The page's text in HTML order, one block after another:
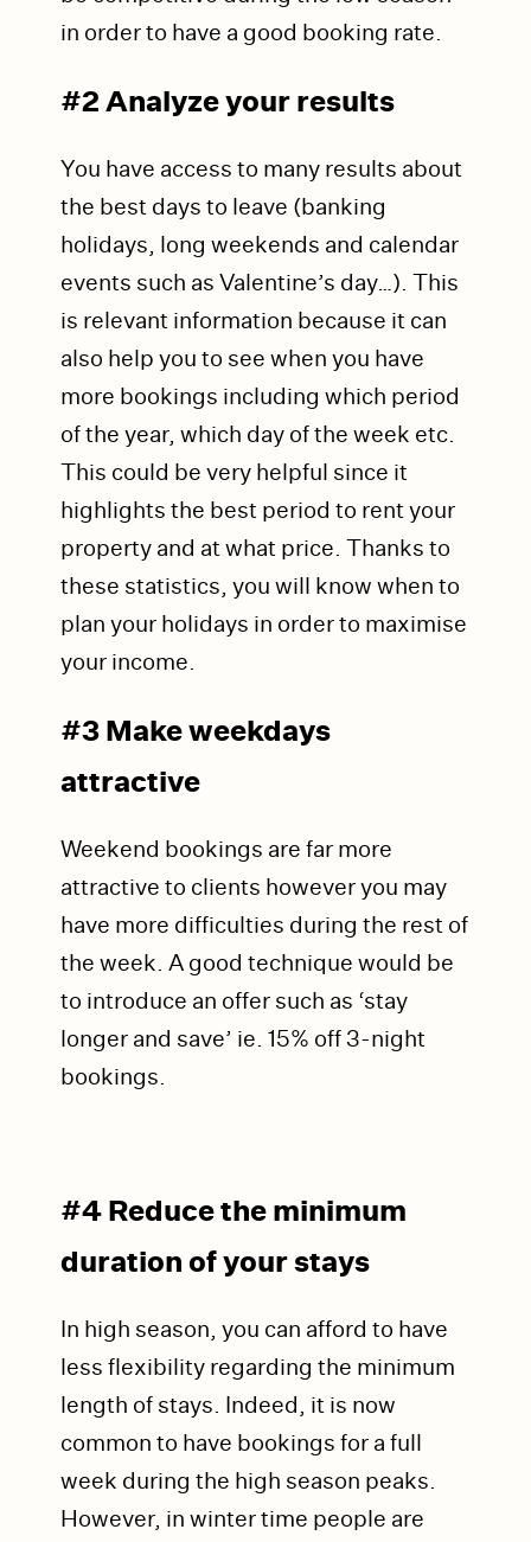
in order to have a good booking rate.
#2 Analyze your results
You have access to many results about
the best days to leave (banking
holidays, long weekends and calendar
events such as Valentine’s day…). This
is relevant information because it can
also help you to see when you have
more bookings including which period
of the year, which day of the week etc.
This could be very helpful since it
highlights the best period to rent your
property and at what price. Thanks to
these statistics, you will know when to
plan your holidays in order to maximise
your income.
#3 Make weekdays
attractive
Weekend bookings are far more
attractive to clients however you may
have more difficulties during the rest of
the week. A good technique would be
to introduce an offer such as ‘stay
longer and save’ ie. 15% off 3-night
bookings.
#4 Reduce the minimum
duration of your stays
In high season, you can afford to have
less flexibility regarding the minimum
length of stays. Indeed, it is now
common to have bookings for a full
week during the high season peaks.
However, in winter time people are